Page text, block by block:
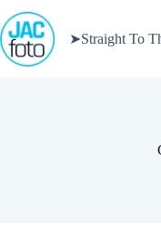
to
content
➤Straight To